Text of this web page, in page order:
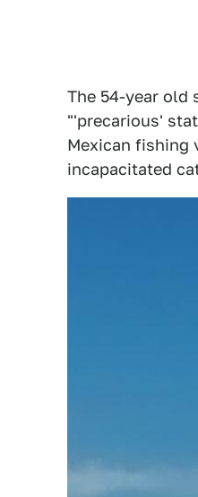
The 54-year old
"'precarious'
Mexican fishing
incapacitated